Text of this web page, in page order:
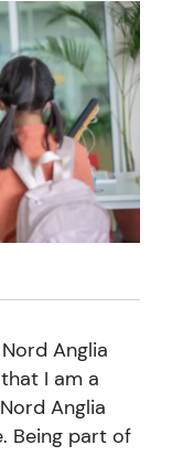
Anglia
I am a
Anglia
Being part of